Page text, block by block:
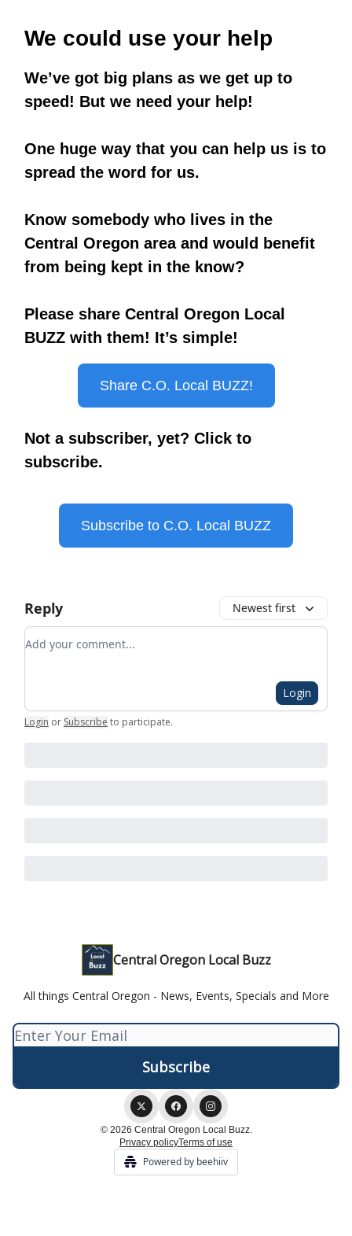
We could use your help
We’ve got big plans as we get up to
speed! But we need your help!
One huge way that you can help us is to
spread the word for us.
Know somebody who lives in the
Central Oregon area and would benefit
from being kept in the know?
Please share Central Oregon Local
BUZZ with them! It’s simple!
Share C.O. Local BUZZ!
Not a subscriber, yet? Click to
subscribe.
Subscribe to C.O. Local BUZZ
Reply Newest first
Add your comment
Login
Login or Subscribe to participate.
Central Oregon Local Buzz
All things Central Oregon - News, Events, Specials and More
© 2026 Central Oregon Local Buzz.
Privacy policyTerms of use
Powered by beehiiv